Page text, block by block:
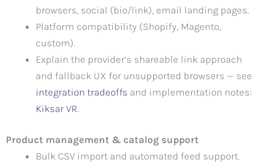
browsers, social (bio/link), email landing pages.
Platform compatibility (Shopify, Magento,
custom).
Explain the provider’s shareable link approach
and fallback UX for unsupported browsers — see
integration tradeoffs and implementation notes:
Kiksar VR.
Product management & catalog support
Bulk CSV import and automated feed support.